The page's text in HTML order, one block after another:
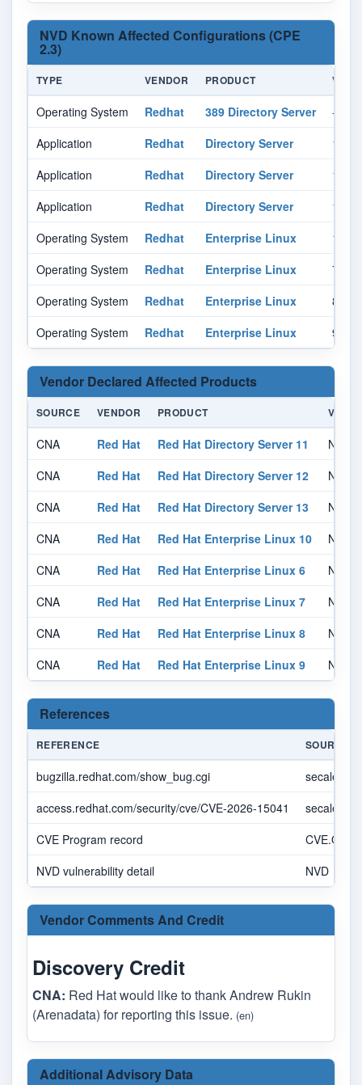
NVD Known Affected Configurations (CPE
2.3)
TYPE VENDOR PRODUCT
Operating System Redhat 389 Directory Server
-
Application
Redhat Directory Server
11.0
Application
Redhat Directory Server
12.0
Application
Redhat Directory Server
13.0
Operating System
Redhat Enterprise Linux
10.0
Operating System
Redhat Enterprise Linux
7.0
Operating System
Redhat Enterprise Linux
8.0
Operating System
Redhat Enterprise Linux 9.0
Vendor Declared Affected Products
SOURCE VENDOR PRODUCT
CNA Red Hat Red Hat Directory Server 11
Not
CNA
Red Hat Red Hat Directory Server 12
Not
CNA
Red Hat Red Hat Directory Server 13
Not
CNA
Red Hat Red Hat Enterprise Linux 10
Not
CNA
Red Hat Red Hat Enterprise Linux 6
Not
CNA
Red Hat Red Hat Enterprise Linux 7
Not
CNA
Red Hat Red Hat Enterprise Linux 8
Not
CNA
Red Hat Red Hat Enterprise Linux 9 Not
References
REFERENCE SOURCE
bugzilla.redhat.com/show_bug.cgi
access.redhat.com/security/cve/CVE-2026-15041
CVE Program record
CVE.ORG
NVD vulnerability detail
NVD
Vendor Comments And Credit
Discovery Credit
CNA: Red Hat would like to thank Andrew Rukin
(Arenadata) for reporting this issue. (en)
Additional Advisory Data